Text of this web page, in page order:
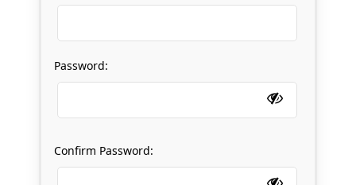
Password:
Confirm Password: